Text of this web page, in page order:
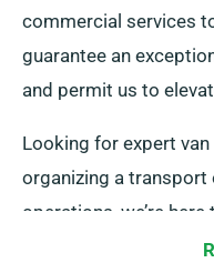
commercial services
guarantee an
and permit us to
Looking for expert van
organizing a transport
operations, we’re
feature British